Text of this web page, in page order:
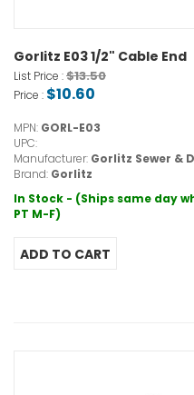
Gorlitz E03 1/2" Cable End
List Price :$13.50
Price : $10.60
MPN: GORL-E03
UPC:
Manufacturer: Gorlitz Sewer &
Brand: Gorlitz
In Stock - (Ships same day
PT M-F)